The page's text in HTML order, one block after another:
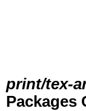
print/tex-
Packages